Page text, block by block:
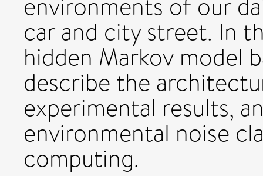
car and city street. In
hidden Markov model
describe the
experimental results,
environmental noise
computing.